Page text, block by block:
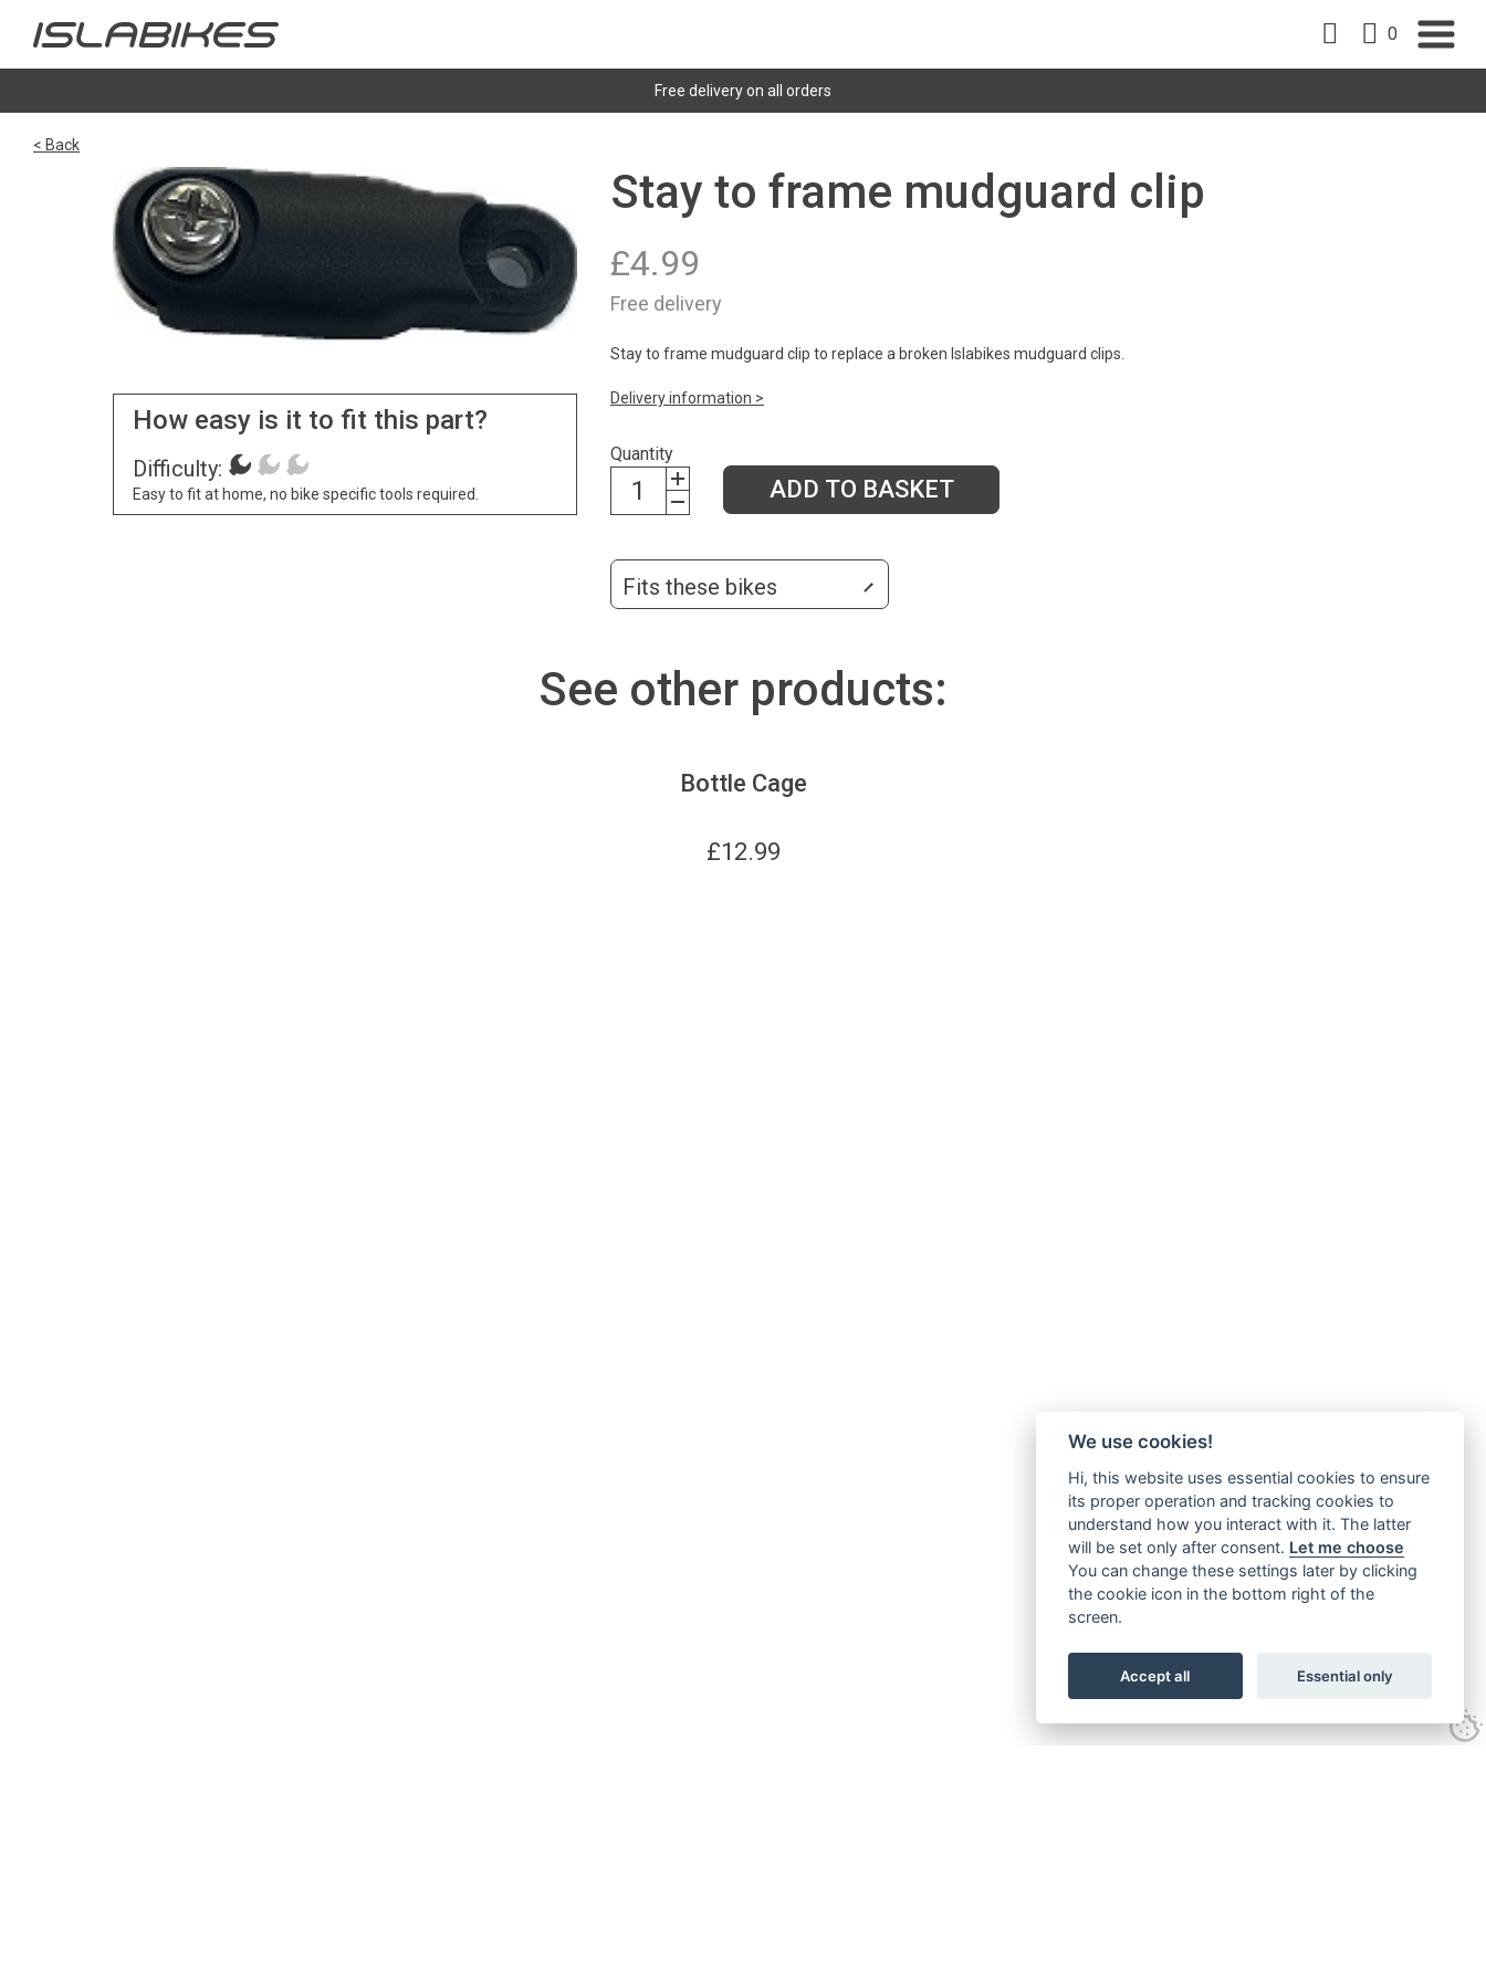
0
Free delivery on all orders
< Back
How easy is it to fit this part?
Difficulty:
Easy to fit at home, no bike specific tools required.
Stay to frame mudguard clip
£4.99
Free delivery
Stay to frame mudguard clip to replace a broken Islabikes mudguard clips.
Delivery information >
Quantity
ADD TO BASKET
Fits these bikes
See other products:
Bottle Cage
£12.99
We use cookies!
Hi, this website uses essential cookies to ensure
its proper operation and tracking cookies to
understand how you interact with it. The latter
will be set only after consent. Let me choose
You can change these settings later by clicking
the cookie icon in the bottom right of the
screen.
Accept all Essential only